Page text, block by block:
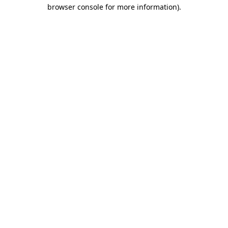
browser console for more information).